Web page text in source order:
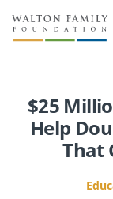
About Us
Newsroom
Reports &
Our Work
Education
Learning
Knowledge Center
$25
Help
That